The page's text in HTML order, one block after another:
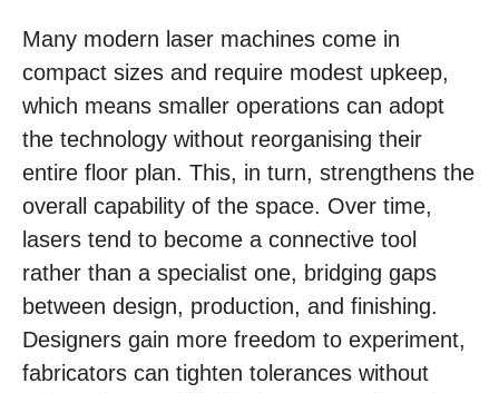
Many modern laser machines come in
compact sizes and require modest upkeep,
which means smaller operations can adopt
the technology without reorganising their
entire floor plan. This, in turn, strengthens the
overall capability of the space. Over time,
lasers tend to become a connective tool
rather than a specialist one, bridging gaps
between design, production, and finishing.
Designers gain more freedom to experiment,
fabricators can tighten tolerances without